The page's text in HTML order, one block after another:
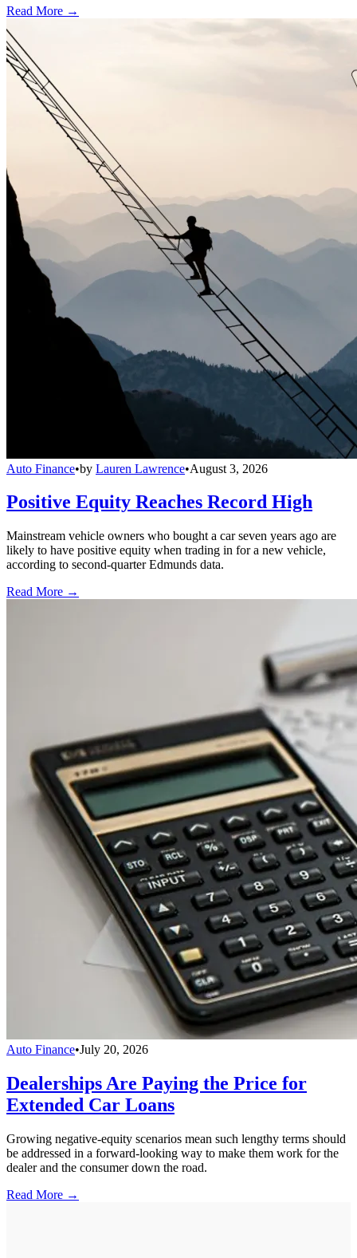
Read More →
Auto Finance•by Lauren Lawrence•August 3, 2026
Positive Equity Reaches Record High
Mainstream vehicle owners who bought a car seven years ago are
likely to have positive equity when trading in for a new vehicle,
according to second-quarter Edmunds data.
Read More →
Auto Finance•July 20, 2026
Dealerships Are Paying the Price for
Extended Car Loans
Growing negative-equity scenarios mean such lengthy terms should
be addressed in a forward-looking way to make them work for the
dealer and the consumer down the road.
Read More →